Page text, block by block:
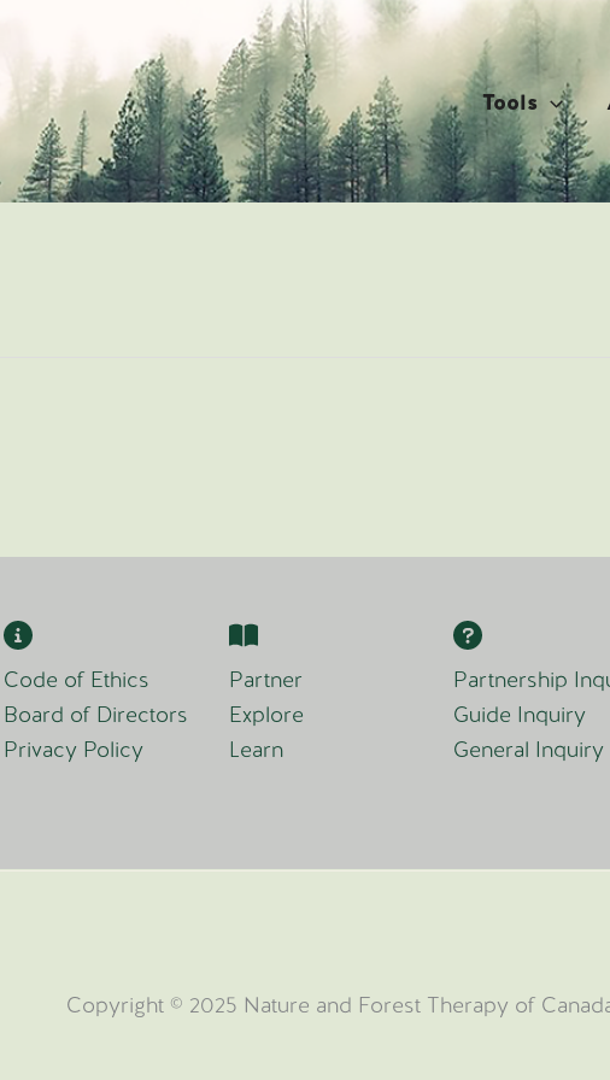
Tools
Code of Ethics
Board of Directors
Privacy Policy
Partner
Explore
Learn
Partnership
Guide Inquiry
General Inquiry
Copyright © 2025 Nature and Forest Therapy of